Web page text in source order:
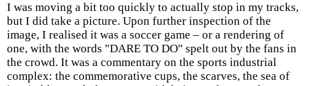
I was moving a bit too quickly to actually stop in my tracks,
but I did take a picture. Upon further inspection of the
image, I realised it was a soccer game – or a rendering of
one, with the words "DARE TO DO" spelt out by the fans in
the crowd. It was a commentary on the sports industrial
complex: the commemorative cups, the scarves, the sea of